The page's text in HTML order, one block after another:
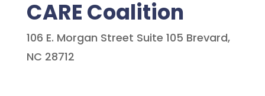
CARE Coalition
106 E. Morgan Street Suite 105 Brevard,
NC 28712